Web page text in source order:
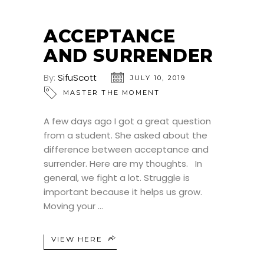
ACCEPTANCE
AND SURRENDER
By: SifuScott
JULY 10, 2019
MASTER THE MOMENT
A few days ago I got a great question
from a student. She asked about the
difference between acceptance and
surrender. Here are my thoughts. In
general, we fight a lot. Struggle is
important because it helps us grow.
Moving your
VIEW HERE